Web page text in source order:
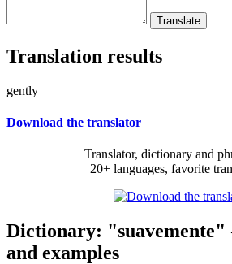
Translation results
gently
Download the translator
Translator, dictionary and
20+ languages, favorite
Dictionary: "suavemente"
and examples